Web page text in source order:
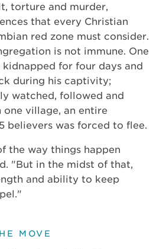
torture and murder,
that every Christian
red zone must consider.
is not immune. One
kidnapped for four days and
during his captivity;
watched, followed and
one village, an entire
believers was forced to flee.
the way things happen
"But in the midst of that,
and ability to keep
MOVE